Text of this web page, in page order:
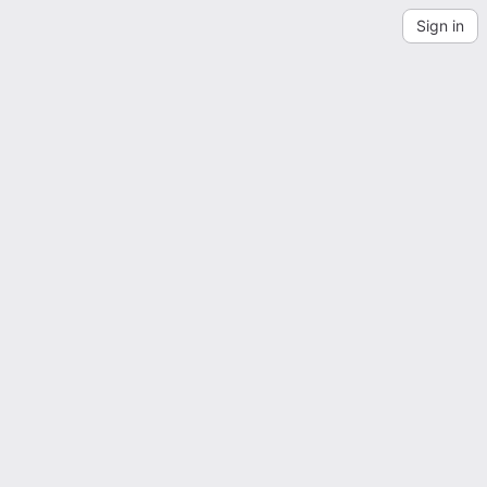
Sign in